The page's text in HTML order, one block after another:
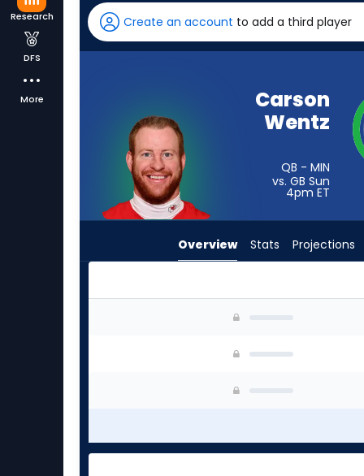
Research
DFS
More
has
-
percent
from
experts.
Jeff
Driskel
has
percent
the
Create an account to add a third player
Carson
Wentz
QB - MIN
vs. GB Sun
4pm ET
Overview Stats Projections